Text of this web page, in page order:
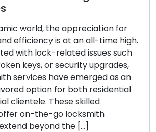
world, the appreciation for
efficiency is at an all-time high.
with lock-related issues such
keys, or security upgrades,
services have emerged as an
option for both residential
clientele. These skilled
on-the-go locksmith
beyond the […]